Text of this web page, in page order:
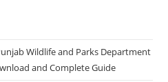
Wildlife and Parks Department
and Complete Guide